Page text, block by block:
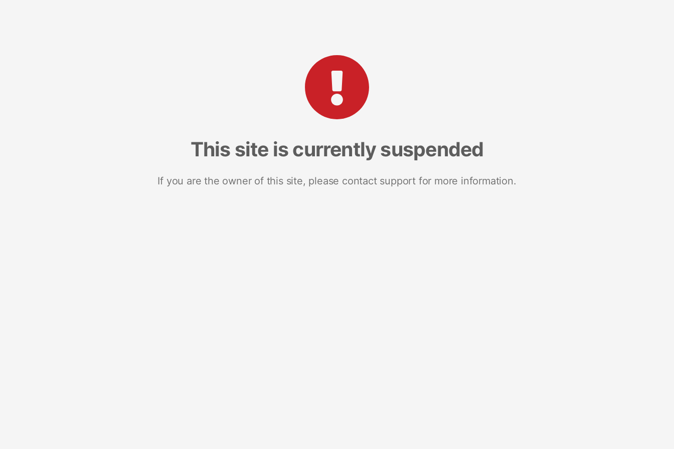
This site is currently suspended
If you are the owner of this site, please contact support for more information.